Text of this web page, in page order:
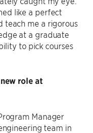
like a perfect
teach me a rigorous
at a graduate
to pick courses
role at
Manager
team in